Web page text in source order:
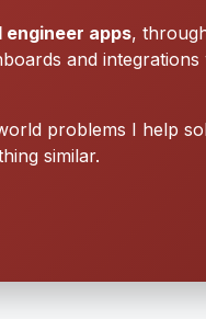
engineer apps,
and integrations
problems I help
similar.